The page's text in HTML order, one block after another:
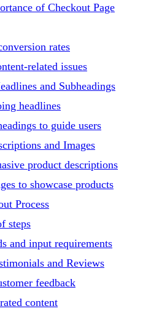
of Checkout Page
rates
related issues
and Subheadings
headlines
to guide users
and Images
product descriptions
to showcase products
Process
steps
and input requirements
and Reviews
feedback
content